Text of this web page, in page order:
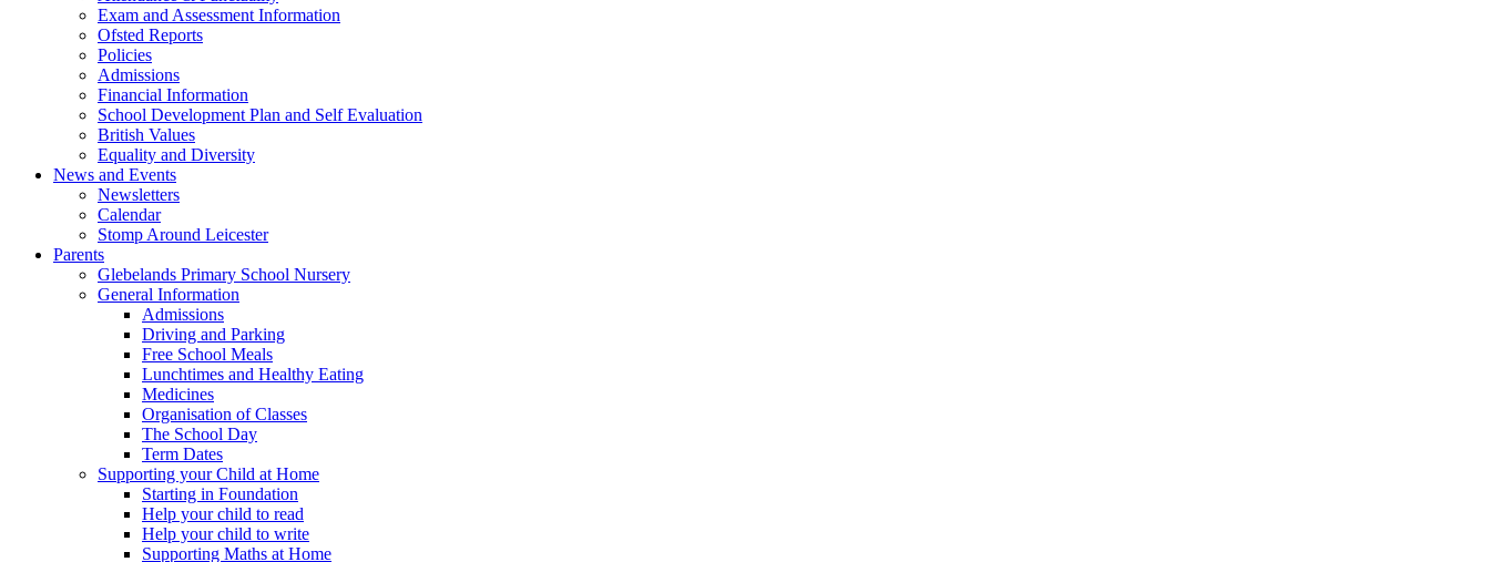
Exam and Assessment Information
Ofsted Reports
Policies
Admissions
Financial Information
School Development Plan and Self Evaluation
British Values
Equality and Diversity
News and Events
Newsletters
Calendar
Stomp Around Leicester
Parents
Glebelands Primary School Nursery
General Information
Admissions
Driving and Parking
Free School Meals
Lunchtimes and Healthy Eating
Medicines
Organisation of Classes
The School Day
Term Dates
Supporting your Child at Home
Starting in Foundation
Help your child to read
Help your child to write
Supporting Maths at Home